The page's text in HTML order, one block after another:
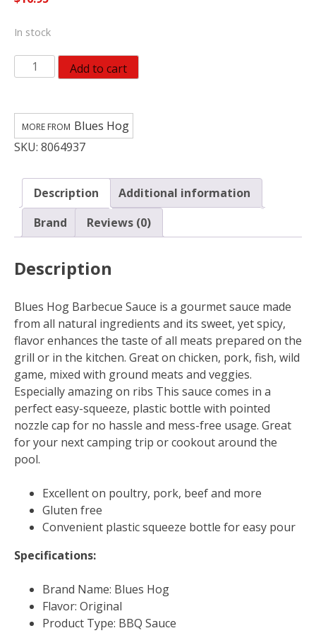
In stock
Blues
Hog
BBQ
Sauce
quantity
Add to cart
SKU: 8064937
Blues Hog
Description
Additional information
Brand
Reviews (0)
Description
Blues Hog Barbecue Sauce is a gourmet sauce made
from all natural ingredients and its sweet, yet spicy,
flavor enhances the taste of all meats prepared on the
grill or in the kitchen. Great on chicken, pork, fish, wild
game, mixed with ground meats and veggies.
Especially amazing on ribs This sauce comes in a
perfect easy-squeeze, plastic bottle with pointed
nozzle cap for no hassle and mess-free usage. Great
for your next camping trip or cookout around the
pool.
Excellent on poultry, pork, beef and more
Gluten free
Convenient plastic squeeze bottle for easy pour
Specifications:
Brand Name: Blues Hog
Flavor: Original
Product Type: BBQ Sauce